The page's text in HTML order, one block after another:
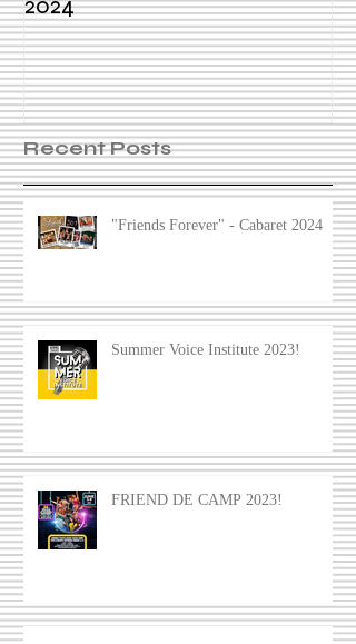
Recent Posts
"Friends Forever" - Cabaret 2024
Summer Voice Institute 2023!
FRIEND DE CAMP 2023!